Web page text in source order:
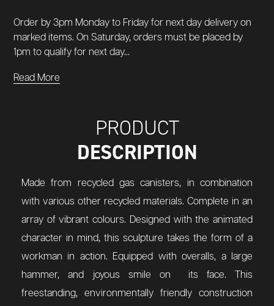
Order by 3pm Monday to Friday for next day delivery on
marked items. On Saturday, orders must be placed by
1pm to qualify for next day...
Read More
PRODUCT
DESCRIPTION
Made from recycled gas canisters, in combination
with various other recycled materials. Complete in an
array of vibrant colours. Designed with the animated
character in mind, this sculpture takes the form of a
workman in action. Equipped with overalls, a large
hammer, and joyous smile on its face. This
freestanding, environmentally friendly construction